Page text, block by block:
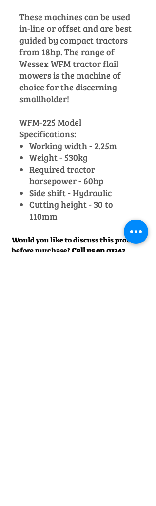
These machines can be used
in-line or offset and are best
guided by compact tractors
from 18hp. The range of
Wessex WFM tractor flail
mowers is the machine of
choice for the discerning
smallholder!
WFM-225 Model
Specifications:
Working width - 2.25m
Weight - 530kg
Required tractor
horsepower - 60hp
Side shift - Hydraulic
Cutting height - 30 to
110mm
Would you like to discuss this product
before purchase? Call us on01242